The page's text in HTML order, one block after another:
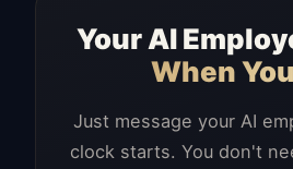
Your AI
When
Just message your AI
clock starts. You don't